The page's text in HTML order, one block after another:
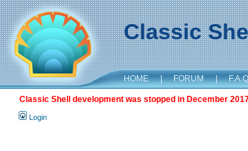
Classic
HOME | FORUM |
Classic Shell development was stopped in December
Login